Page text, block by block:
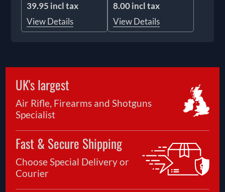
39.95 incl tax
View Details
8.00 incl tax
View Details
UK's largest
Air Rifle, Firearms and Shotguns
Specialist
Fast & Secure Shipping
Choose Special Delivery or
Courier